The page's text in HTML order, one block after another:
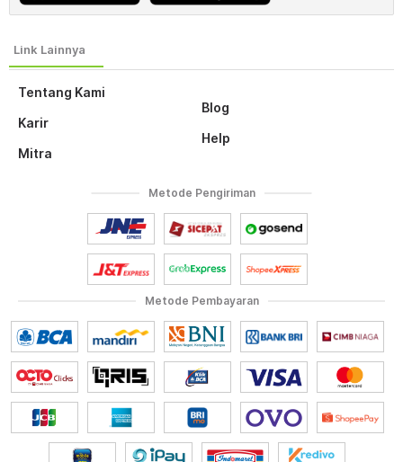
Tentang Kami
Karir
Mitra
Blog
Help
Metode Pembayaran
Metode Pengiriman